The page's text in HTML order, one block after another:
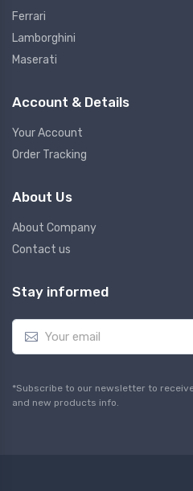
Ferrari
Lamborghini
Maserati
Account & Details
Your Account
Order Tracking
About Us
About Company
Contact us
Stay informed
E
a
l
*
*Subscribe to our newsletter to
and new products info.